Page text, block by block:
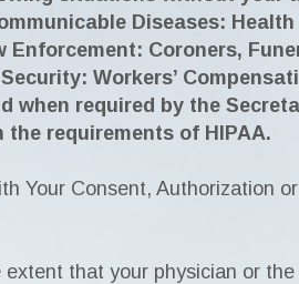
Diseases:
Coroners,
Workers’
when required by the
requirements of HIPAA.
Your Consent, Authorization
that your physician or the